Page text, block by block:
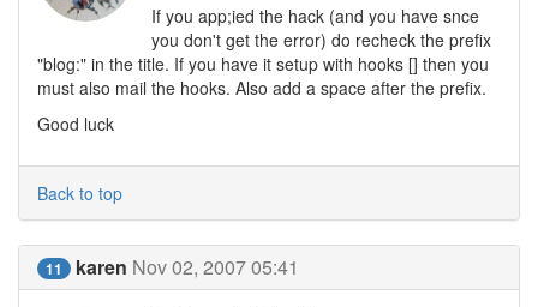
If you app;ied the hack (and you have snce
you don't get the error) do recheck the prefix
"blog:" in the title. If you have it setup with hooks [] then you
must also mail the hooks. Also add a space after the prefix.
Good luck
Back to top
11 karen Nov 02, 2007 05:41